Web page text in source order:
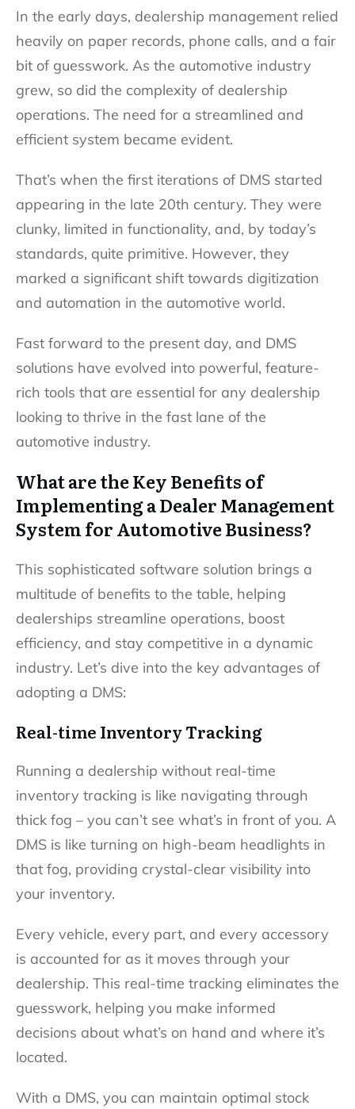
In the early days, dealership management relied
heavily on paper records, phone calls, and a fair
bit of guesswork. As the automotive industry
grew, so did the complexity of dealership
operations. The need for a streamlined and
efficient system became evident.
That’s when the first iterations of DMS started
appearing in the late 20th century. They were
clunky, limited in functionality, and, by today’s
standards, quite primitive. However, they
marked a significant shift towards digitization
and automation in the automotive world.
Fast forward to the present day, and DMS
solutions have evolved into powerful, feature-
rich tools that are essential for any dealership
looking to thrive in the fast lane of the
automotive industry.
What are the Key Benefits of
Implementing a Dealer Management
System for Automotive Business?
This sophisticated software solution brings a
multitude of benefits to the table, helping
dealerships streamline operations, boost
efficiency, and stay competitive in a dynamic
industry. Let’s dive into the key advantages of
adopting a DMS:
Real-time Inventory Tracking
Running a dealership without real-time
inventory tracking is like navigating through
thick fog – you can’t see what’s in front of you. A
DMS is like turning on high-beam headlights in
that fog, providing crystal-clear visibility into
your inventory.
Every vehicle, every part, and every accessory
is accounted for as it moves through your
dealership. This real-time tracking eliminates the
guesswork, helping you make informed
decisions about what’s on hand and where it’s
located.
With a DMS, you can maintain optimal stock